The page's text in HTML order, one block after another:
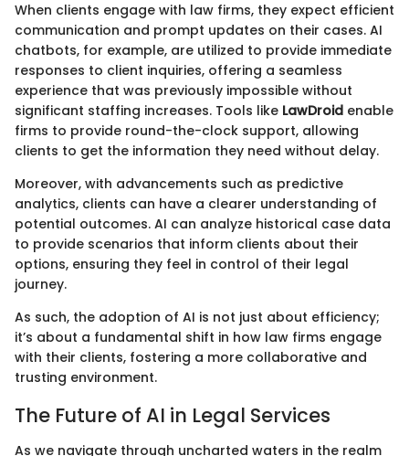
When clients engage with law firms, they expect efficient
communication and prompt updates on their cases. AI
chatbots, for example, are utilized to provide immediate
responses to client inquiries, offering a seamless
experience that was previously impossible without
significant staffing increases. Tools like LawDroid enable
firms to provide round-the-clock support, allowing
clients to get the information they need without delay.
Moreover, with advancements such as predictive
analytics, clients can have a clearer understanding of
potential outcomes. AI can analyze historical case data
to provide scenarios that inform clients about their
options, ensuring they feel in control of their legal
journey.
As such, the adoption of AI is not just about efficiency;
it’s about a fundamental shift in how law firms engage
with their clients, fostering a more collaborative and
trusting environment.
The Future of AI in Legal Services
As we navigate through uncharted waters in the realm